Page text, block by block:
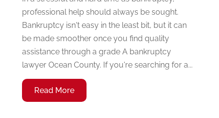
professional help should always be sought.
Bankruptcy isn't easy in the least bit, but it can
be made smoother once you find quality
assistance through a grade A bankruptcy
lawyer Ocean County. If you're searching for a...
Read More